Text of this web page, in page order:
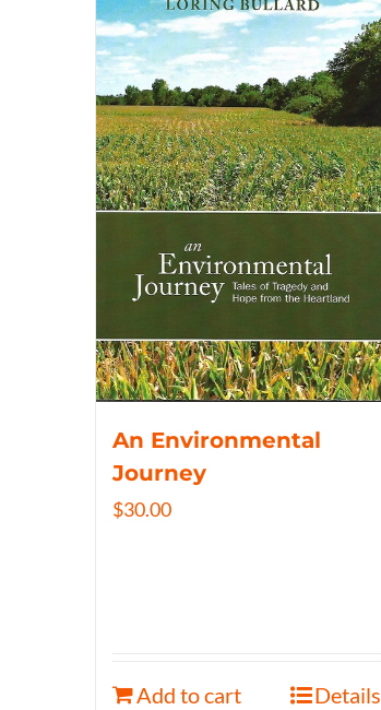
An Environmental
Journey
$30.00
Add to cart Details